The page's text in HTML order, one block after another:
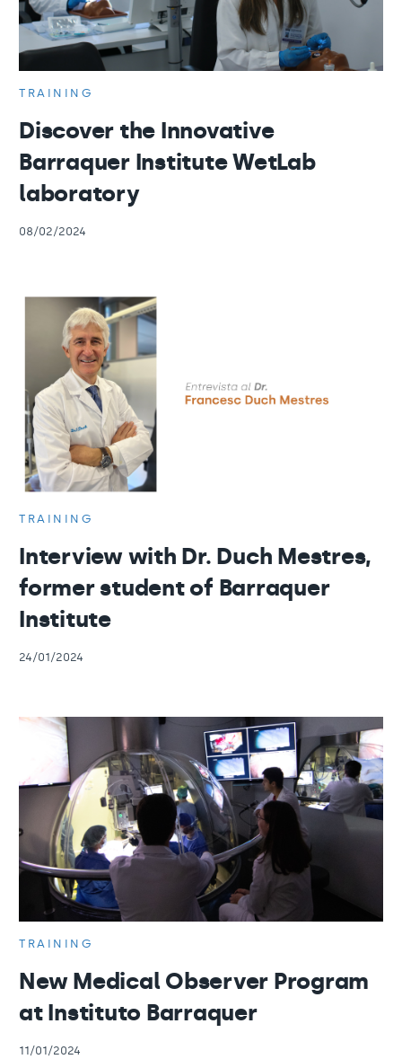
TRAINING
Discover the Innovative
Barraquer Institute WetLab
laboratory
08/02/2024
TRAINING
Interview with Dr. Duch Mestres,
former student of Barraquer
Institute
24/01/2024
TRAINING
New Medical Observer Program
at Instituto Barraquer
11/01/2024